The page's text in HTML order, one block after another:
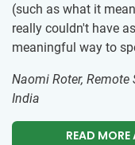
(such as what it
really couldn't have
meaningful way to
Naomi Roter,
India
READ MORE